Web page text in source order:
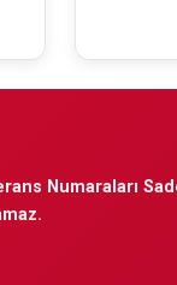
Numaraları